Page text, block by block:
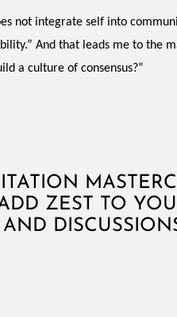
not integrate self into
And that leads me to the
a culture of consensus?”
ZEST TO
AND